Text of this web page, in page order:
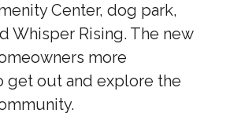
Center, dog park,
Whisper Rising. The new
more
get out and explore the